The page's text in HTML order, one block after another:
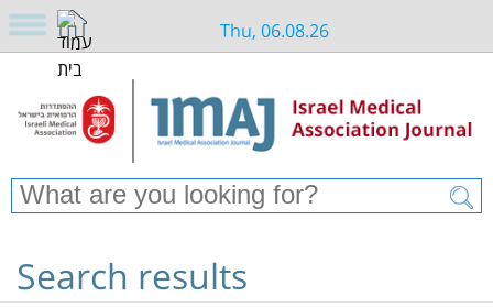
Thu, 06.08.26
Search results